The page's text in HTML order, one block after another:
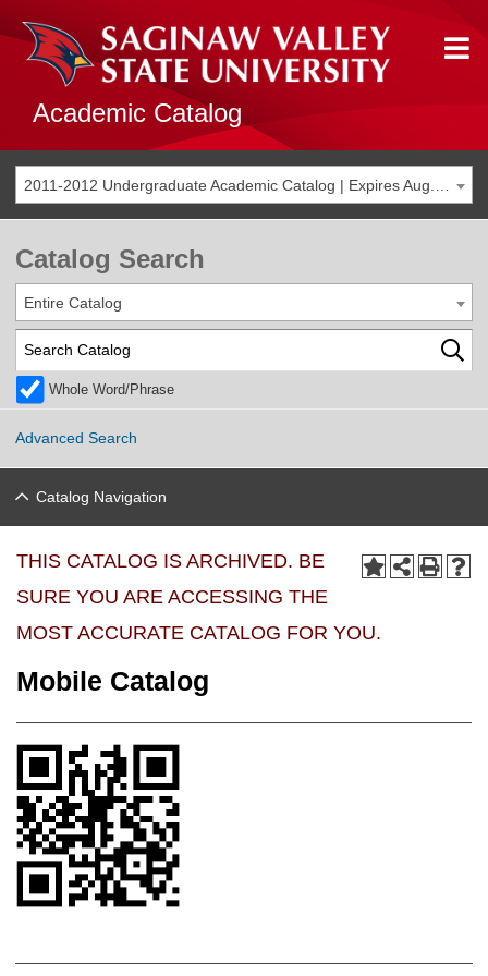
Academic Catalog
Catalog Search
Entire Catalog
Whole Word/Phrase
Advanced Search
Catalog Navigation
THIS CATALOG IS ARCHIVED. BE
SURE YOU ARE ACCESSING THE
MOST ACCURATE CATALOG FOR YOU.
Mobile Catalog